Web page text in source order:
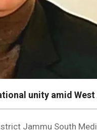
unity amid
Jammu South